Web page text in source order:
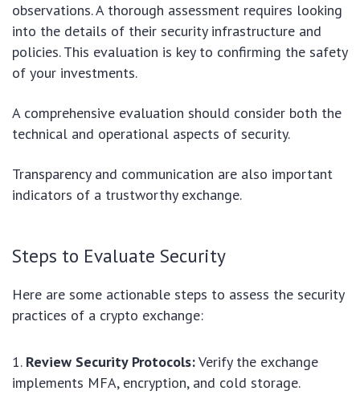
observations. A thorough assessment requires looking
into the details of their security infrastructure and
policies. This evaluation is key to confirming the safety
of your investments.
A comprehensive evaluation should consider both the
technical and operational aspects of security.
Transparency and communication are also important
indicators of a trustworthy exchange.
Steps to Evaluate Security
Here are some actionable steps to assess the security
practices of a crypto exchange:
Review Security Protocols:Verify the exchange
implements MFA, encryption, and cold storage.